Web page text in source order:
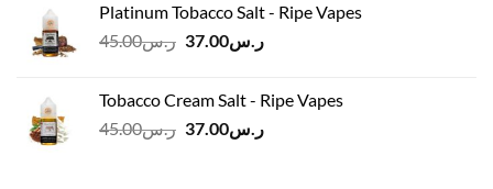
ر.س45.00.
ر.س37.00.
Platinum Tobacco Salt - Ripe Vapes
ر.س45.00
Original
ر.س45.00.
ر.س37.00
Current
ر.س37.00.Tobacco Cream Salt - Ripe Vapes
ر.س45.00
Originalر.س37.00
Current